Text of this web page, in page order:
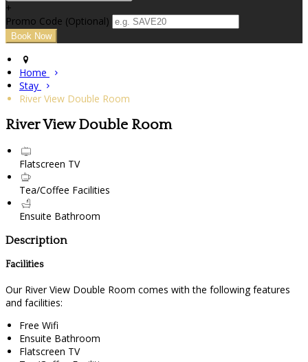
+
Promo Code (Optional)
Home
Stay
River View Double Room
River View Double Room
Flatscreen TV
Tea/Coffee Facilities
Ensuite Bathroom
Description
Facilities
Our River View Double Room comes with the following features
and facilities:
Free Wifi
Ensuite Bathroom
Flatscreen TV